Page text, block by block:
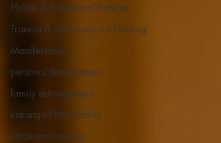
Habits & Behavioral Patterns
Trauma & Subconscious Healing
Manifestation
personal development
family estrangement
estranged from family
emotional healing